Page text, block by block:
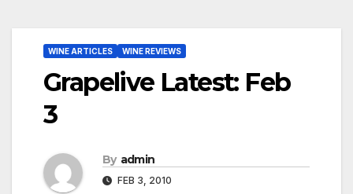
WINE ARTICLES WINE REVIEWS
Grapelive Latest: Feb
3
By admin
FEB 3, 2010